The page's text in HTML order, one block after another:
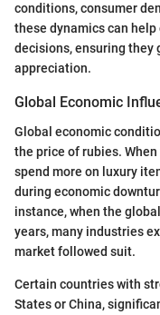
conditions, consumer
these dynamics can
decisions, ensuring they
appreciation.
Global Economic
Global economic
the price of rubies.
spend more on luxury
during economic
instance, when the
years, many industries
market followed suit.
Certain countries with
States or China,